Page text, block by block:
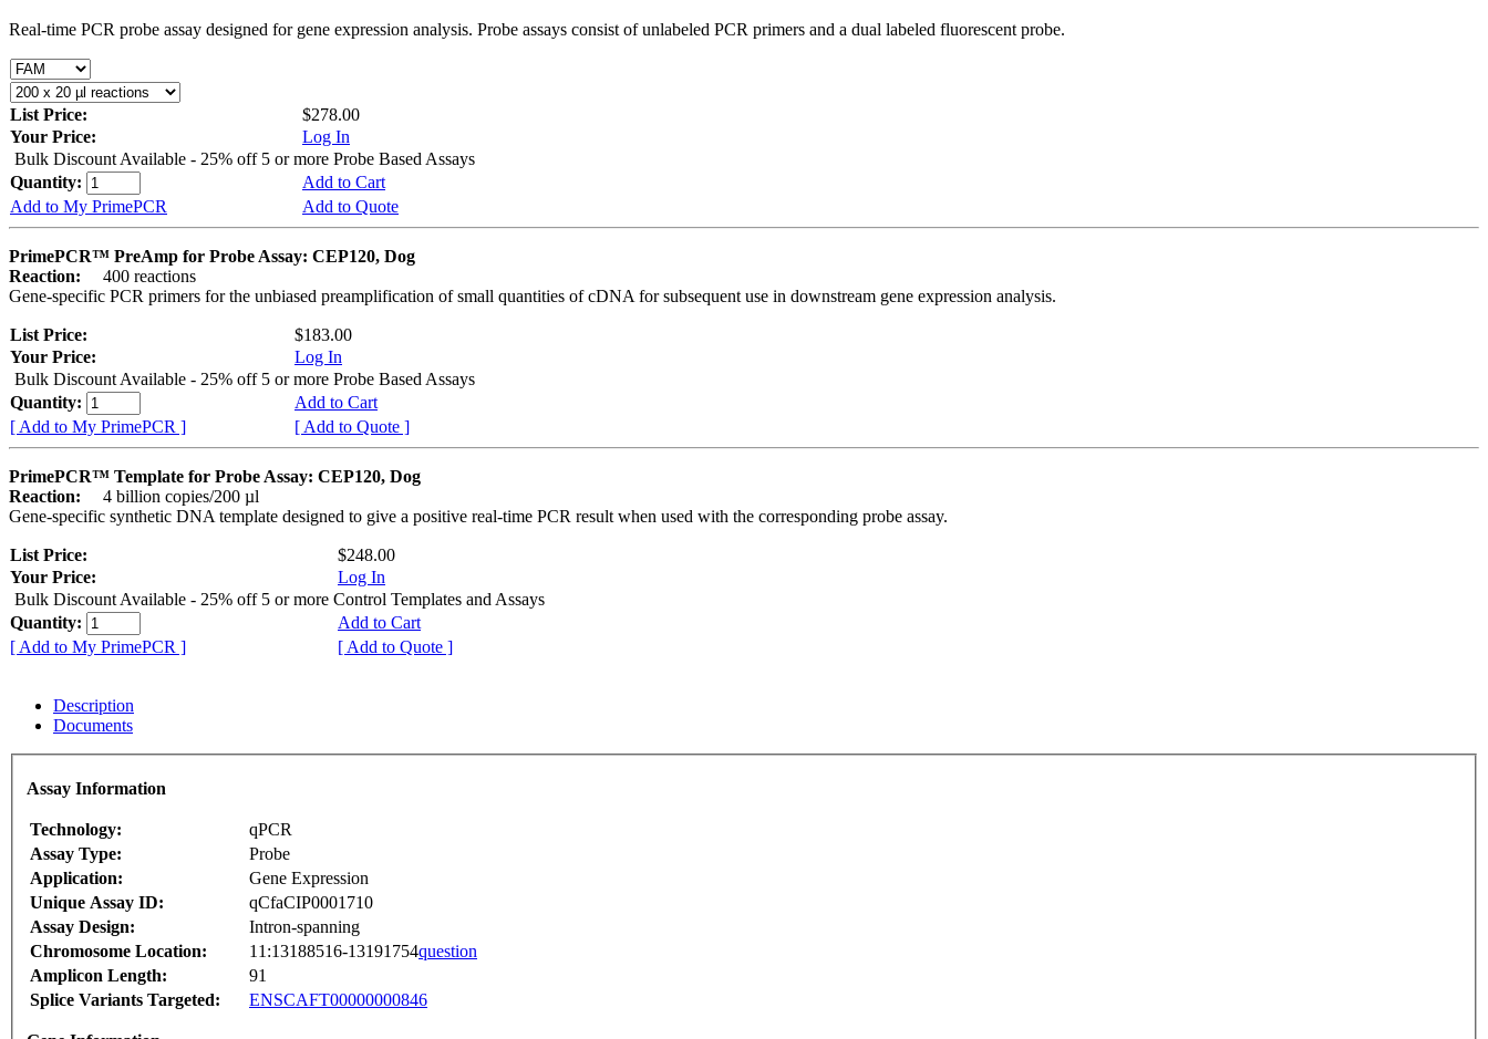
Real-time PCR probe assay designed for gene expression analysis. Probe assays consist of unlabeled PCR primers and a dual labeled fluorescent probe.
List Price:
$278.00
Your Price:
Log In
Bulk Discount Available - 25% off 5 or more Probe Based Assays
Quantity:
Add to Cart
Add to My PrimePCR
Add to Quote
PrimePCR™ PreAmp for Probe Assay: CEP120, Dog
Reaction:
400 reactions
Gene-specific PCR primers for the unbiased preamplification of small quantities of cDNA for subsequent use in downstream gene expression analysis.
List Price:
$183.00
Your Price:
Log In
Bulk Discount Available - 25% off 5 or more Probe Based Assays
Quantity:
Add to Cart
[ Add to My PrimePCR ]
[ Add to Quote ]
PrimePCR™ Template for Probe Assay: CEP120, Dog
Reaction:
4 billion copies/200 µl
Gene-specific synthetic DNA template designed to give a positive real-time PCR result when used with the corresponding probe assay.
List Price:
$248.00
Your Price:
Log In
Bulk Discount Available - 25% off 5 or more Control Templates and Assays
Quantity:
Add to Cart
[ Add to My PrimePCR ]
[ Add to Quote ]
Description
Documents
Assay Information
Technology:
qPCR
Assay Type:
Probe
Application:
Gene Expression
Unique Assay ID:
qCfaCIP0001710
Assay Design:
Intron-spanning
Chromosome Location:
11:13188516-13191754question
Amplicon Length:
91
Splice Variants Targeted:
ENSCAFT00000000846